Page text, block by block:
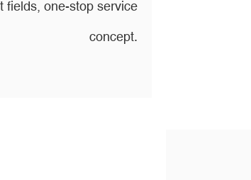
fields, one-stop service
concept.